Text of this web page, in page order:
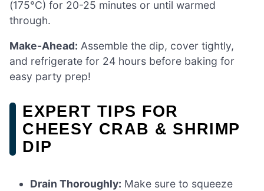
(175°C) for 20-25 minutes or until warmed
through.
Make-Ahead: Assemble the dip, cover tightly,
and refrigerate for 24 hours before baking for
easy party prep!
EXPERT TIPS FOR
CHEESY CRAB & SHRIMP
DIP
Drain Thoroughly: Make sure to squeeze